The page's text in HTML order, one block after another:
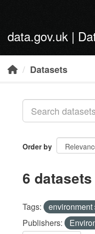
data.gov.uk |
Datasets
Order by
6
Tags: environment
Publishers: